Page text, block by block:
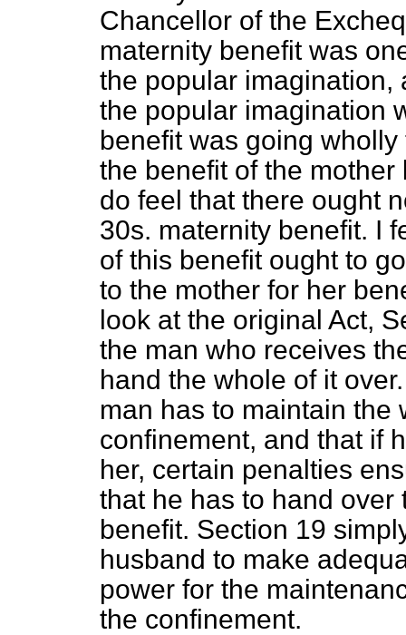
Chancellor of the
maternity benefit was
the popular imagination,
the popular imagination
benefit was going
the benefit of the
do feel that there ought
30s. maternity benefit. I
of this benefit ought to
to the mother for her
look at the original Act,
the man who receives
hand the whole of it
man has to maintain the
confinement, and that if
her, certain penalties
that he has to hand
benefit. Section 19
husband to make
power for the
the confinement.